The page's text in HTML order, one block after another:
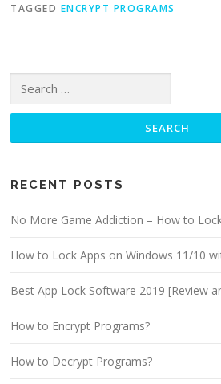
TAGGED ENCRYPT PROGRAMS
RECENT POSTS
No More Game Addiction – How to
How to Lock Apps on Windows 11/10
Best App Lock Software 2019 [Review
How to Encrypt Programs?
How to Decrypt Programs?